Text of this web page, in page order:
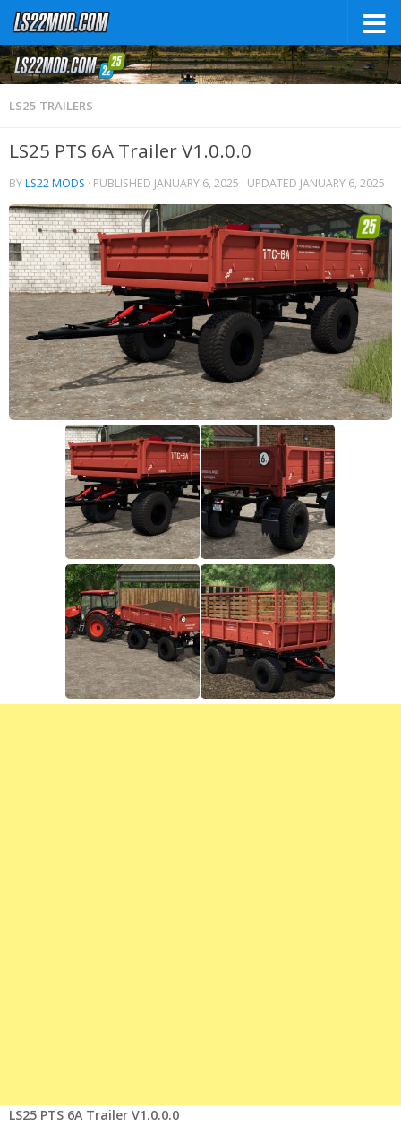
LS25 TRAILERS
LS25 PTS 6A Trailer V1.0.0.0
BYLS22 MODS · PUBLISHED JANUARY 6, 2025 · UPDATED JANUARY 6, 2025
LS25 PTS 6A Trailer V1.0.0.0